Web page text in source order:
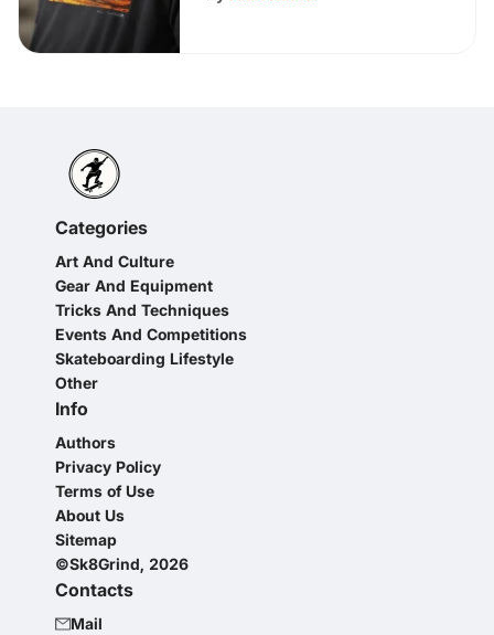
Categories
Art And Culture
Gear And Equipment
Tricks And Techniques
Events And Competitions
Skateboarding Lifestyle
Other
Info
Authors
Privacy Policy
Terms of Use
About Us
Sitemap
©Sk8Grind, 2026
Contacts
Mail